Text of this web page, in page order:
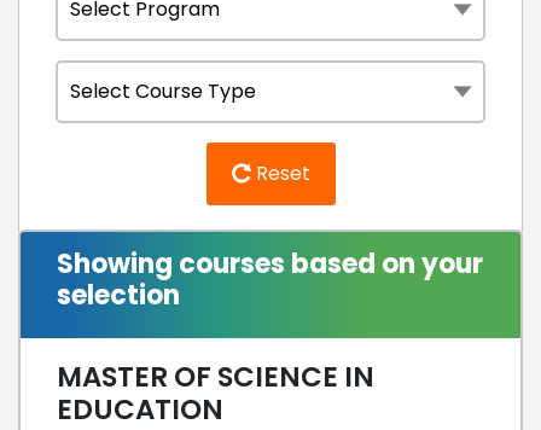
Reset
Showing courses based on your
selection
MASTER OF SCIENCE IN
EDUCATION